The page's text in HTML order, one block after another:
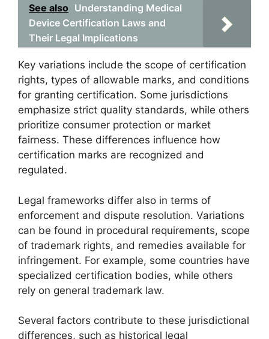
See also Understanding Medical
Device Certification Laws and
Their Legal Implications
Key variations include the scope of certification
rights, types of allowable marks, and conditions
for granting certification. Some jurisdictions
emphasize strict quality standards, while others
prioritize consumer protection or market
fairness. These differences influence how
certification marks are recognized and
regulated.
Legal frameworks differ also in terms of
enforcement and dispute resolution. Variations
can be found in procedural requirements, scope
of trademark rights, and remedies available for
infringement. For example, some countries have
specialized certification bodies, while others
rely on general trademark law.
Several factors contribute to these jurisdictional
differences, such as historical legal